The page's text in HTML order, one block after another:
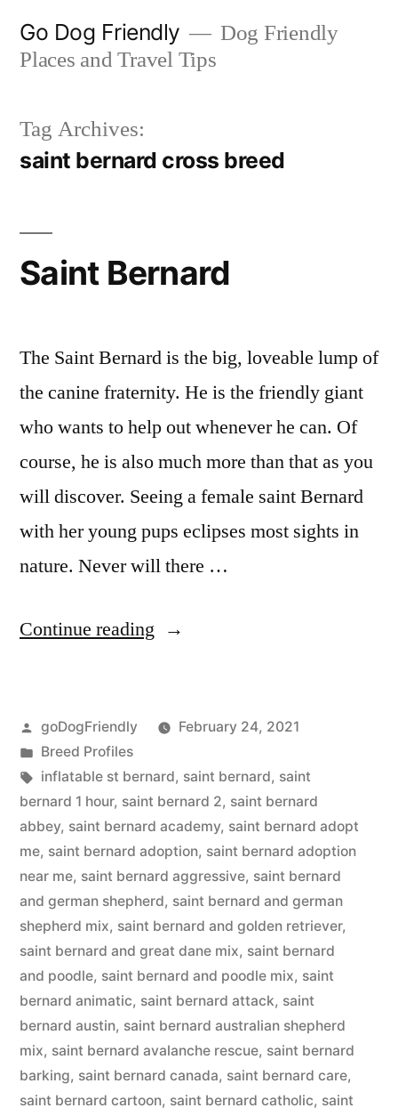
Go Dog Friendly
Dog Friendly
Places and Travel Tips
Tag Archives:
saint bernard cross breed
Saint Bernard
The Saint Bernard is the big, loveable lump of
the canine fraternity. He is the friendly giant
who wants to help out whenever he can. Of
course, he is also much more than that as you
will discover. Seeing a female saint Bernard
with her young pups eclipses most sights in
nature. Never will there …
Continue reading “Saint
Posted
by
goDogFriendly
February 24, 2021
Posted
in
Breed Profiles
Tags:
inflatable st bernard, saint bernard, saint
bernard 1 hour, saint bernard 2, saint bernard
abbey, saint bernard academy, saint bernard adopt
me, saint bernard adoption, saint bernard adoption
near me, saint bernard aggressive, saint bernard
and german shepherd, saint bernard and german
shepherd mix, saint bernard and golden retriever,
saint bernard and great dane mix, saint bernard
and poodle, saint bernard and poodle mix, saint
bernard animatic, saint bernard attack, saint
bernard austin, saint bernard australian shepherd
mix, saint bernard avalanche rescue, saint bernard
barking, saint bernard canada, saint bernard care,
saint bernard cartoon, saint bernard catholic, saint